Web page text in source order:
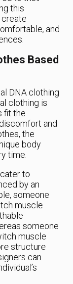
this
create
and
Based
DNA clothing
clothing is
fit the
and
the
body
time.
to
by an
someone
muscle
someone
muscle
structure
can